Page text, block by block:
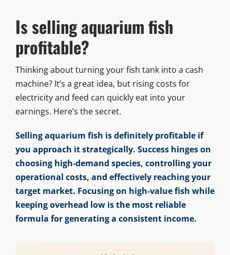
Is selling aquarium fish
profitable?
Thinking about turning your fish tank into a cash
machine? It’s a great idea, but rising costs for
electricity and feed can quickly eat into your
earnings. Here’s the secret.
Selling aquarium fish is definitely profitable if
you approach it strategically. Success hinges on
choosing high-demand species, controlling your
operational costs, and effectively reaching your
target market. Focusing on high-value fish while
keeping overhead low is the most reliable
formula for generating a consistent income.